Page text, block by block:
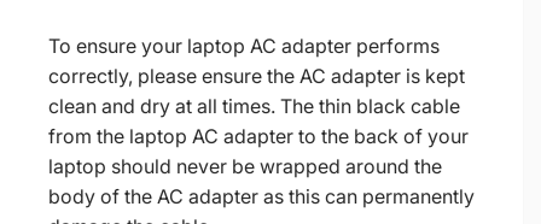
To ensure your laptop AC adapter performs
correctly, please ensure the AC adapter is kept
clean and dry at all times. The thin black cable
from the laptop AC adapter to the back of your
laptop should never be wrapped around the
body of the AC adapter as this can permanently